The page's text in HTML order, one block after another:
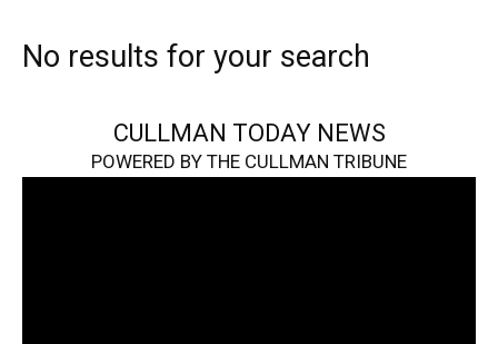
No results for your search
CULLMAN TODAY NEWS
POWERED BY THE CULLMAN TRIBUNE